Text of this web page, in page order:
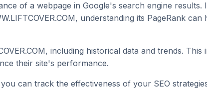
of a webpage in Google's search engine results.
understanding its PageRank can
including historical data and trends.
their site's performance.
can track the effectiveness of your SEO